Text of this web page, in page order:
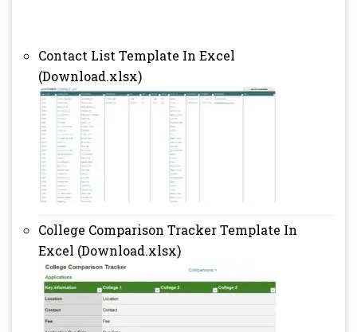
Contact List Template In Excel
(Download.xlsx)
College Comparison Tracker Template In
Excel (Download.xlsx)